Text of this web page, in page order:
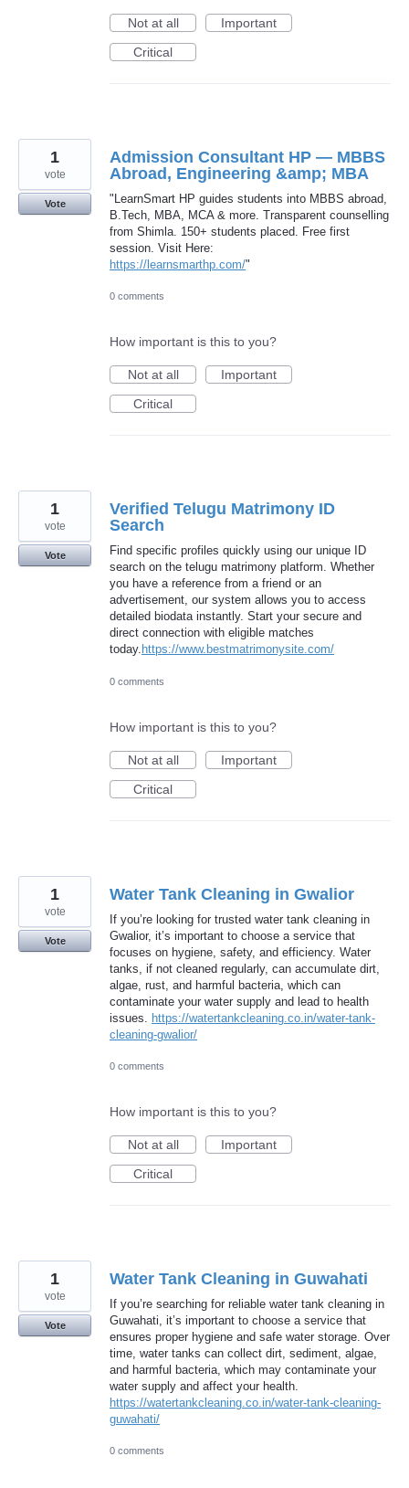
Not at all
Important
Critical
Admission Consultant HP — MBBS
Abroad, Engineering &amp; MBA
"LearnSmart HP guides students into MBBS abroad,
B.Tech, MBA, MCA & more. Transparent counselling
from Shimla. 150+ students placed. Free first
session. Visit Here:
https://learnsmarthp.com/"
1
vote
Vote
0 comments
How important is this to you?
Not at all
Important
Critical
Verified Telugu Matrimony ID
Search
Find specific profiles quickly using our unique ID
search on the telugu matrimony platform. Whether
you have a reference from a friend or an
advertisement, our system allows you to access
detailed biodata instantly. Start your secure and
direct connection with eligible matches
today. https://www.bestmatrimonysite.com/
1
vote
Vote
0 comments
How important is this to you?
Not at all
Important
Critical
Water Tank Cleaning in Gwalior
If you’re looking for trusted water tank cleaning in
Gwalior, it’s important to choose a service that
focuses on hygiene, safety, and efficiency. Water
tanks, if not cleaned regularly, can accumulate dirt,
algae, rust, and harmful bacteria, which can
contaminate your water supply and lead to health
issues. https://watertankcleaning.co.in/water-tank-
cleaning-gwalior/
1
vote
Vote
0 comments
How important is this to you?
Not at all
Important
Critical
Water Tank Cleaning in Guwahati
If you’re searching for reliable water tank cleaning in
Guwahati, it’s important to choose a service that
ensures proper hygiene and safe water storage. Over
time, water tanks can collect dirt, sediment, algae,
and harmful bacteria, which may contaminate your
water supply and affect your health.
https://watertankcleaning.co.in/water-tank-cleaning-
guwahati/
1
vote
Vote
0 comments